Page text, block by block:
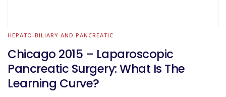
HEPATO-BILIARY AND PANCREATIC
Chicago 2015 – Laparoscopic
Pancreatic Surgery: What Is The
Learning Curve?